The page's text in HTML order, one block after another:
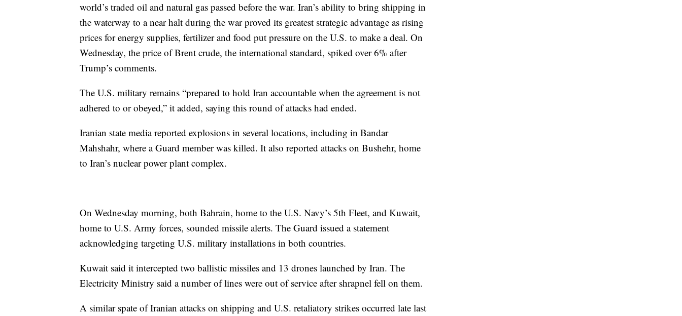
world’s traded oil and natural gas passed before the war. Iran’s ability to bring shipping in
the waterway to a near halt during the war proved its greatest strategic advantage as rising
prices for energy supplies, fertilizer and food put pressure on the U.S. to make a deal. On
Wednesday, the price of Brent crude, the international standard, spiked over 6% after
Trump’s comments.
The U.S. military remains “prepared to hold Iran accountable when the agreement is not
adhered to or obeyed,” it added, saying this round of attacks had ended.
Iranian state media reported explosions in several locations, including in Bandar
Mahshahr, where a Guard member was killed. It also reported attacks on Bushehr, home
to Iran’s nuclear power plant complex.
On Wednesday morning, both Bahrain, home to the U.S. Navy’s 5th Fleet, and Kuwait,
home to U.S. Army forces, sounded missile alerts. The Guard issued a statement
acknowledging targeting U.S. military installations in both countries.
Kuwait said it intercepted two ballistic missiles and 13 drones launched by Iran. The
Electricity Ministry said a number of lines were out of service after shrapnel fell on them.
A similar spate of Iranian attacks on shipping and U.S. retaliatory strikes occurred late last